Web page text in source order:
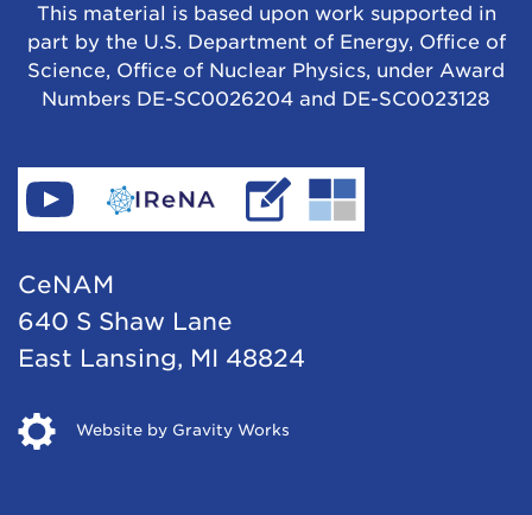
This material is based upon work supported in
part by the U.S. Department of Energy, Office of
Science, Office of Nuclear Physics, under Award
Numbers DE-SC0026204 and DE-SC0023128
Find
CeNAM
YouTube
Go
to
Read
IReNA's
Go
to
CeNAM
640 S Shaw Lane
East Lansing, MI 48824
Website by Gravity Works